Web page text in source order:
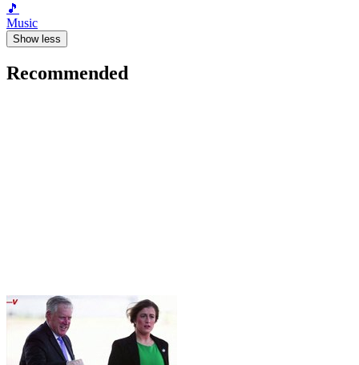
🎵
Music
Show less
Recommended